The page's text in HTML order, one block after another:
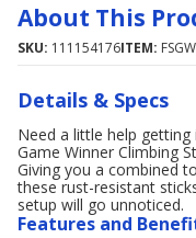
About This
SKU: 111154176ITEM:
Details & Specs
Need a little help
Game Winner Climbing
Giving you a combined
these rust-resistant
setup will go unnoticed.
Features and